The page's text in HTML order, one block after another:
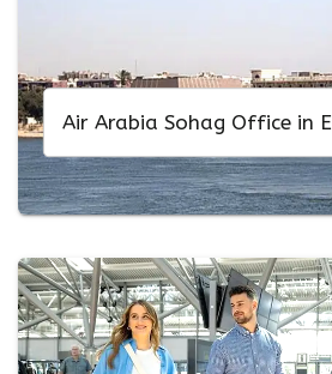
Air Arabia Sohag Office in